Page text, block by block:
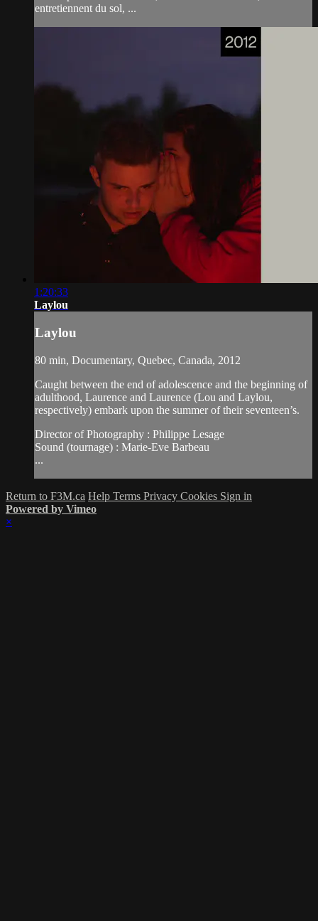
entretiennent du sol, ...
1:20:33
Laylou
Laylou
80 min, Documentary, Quebec, Canada, 2012
Caught between the end of adolescence and the beginning of
adulthood, Laurence and Laurence (Lou and Laylou,
respectively) embark upon the summer of their seventeen’s.
Director of Photography : Philippe Lesage
Sound (tournage) : Marie-Eve Barbeau
...
Return to F3M.ca Help Terms Privacy Cookies Sign in
Powered by Vimeo
×